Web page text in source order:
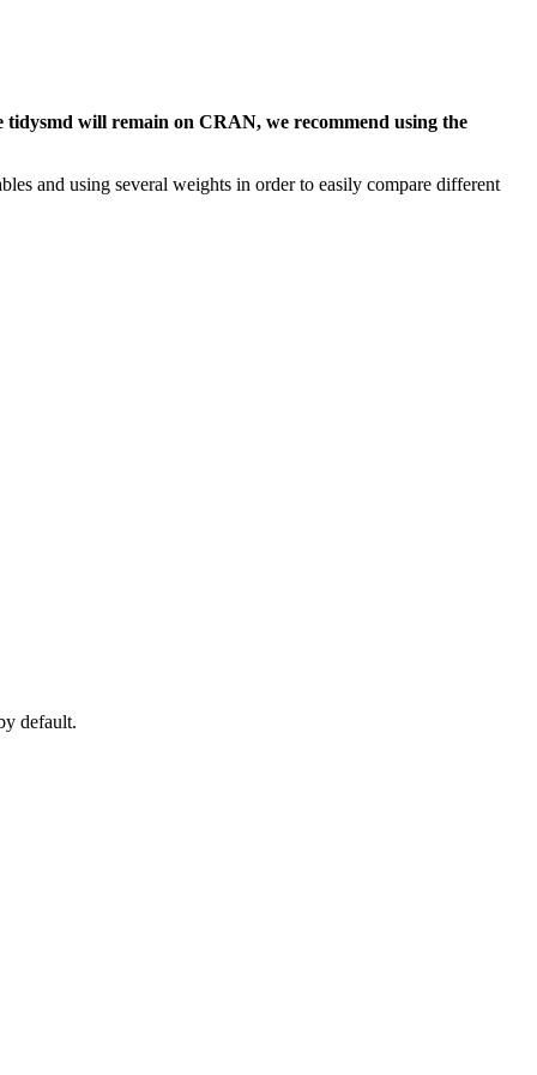
will remain on CRAN, we recommend using the
and using several weights in order to easily compare different
default.